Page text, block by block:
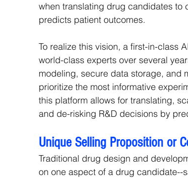
when translating drug candidates
predicts patient outcomes.
To realize this vision, a first-in-class
world-class experts over several
modeling, secure data storage, and
prioritize the most informative
this platform allows for translating,
and de-risking R&D decisions by
Unique Selling Proposition or
Traditional drug design and
on one aspect of a drug candidate--